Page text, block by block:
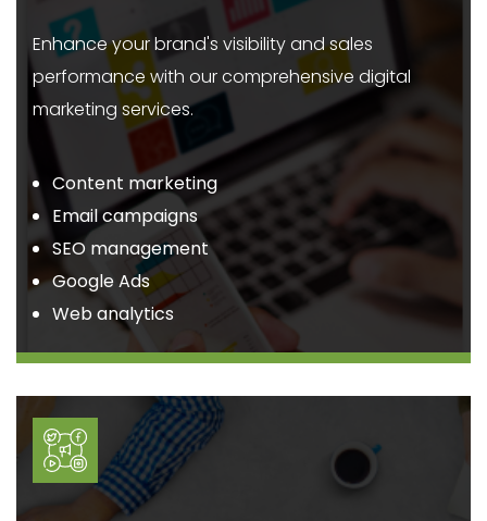
Enhance your brand's visibility and sales
performance with our comprehensive digital
marketing services.
Content marketing
Email campaigns
SEO management
Google Ads
Web analytics